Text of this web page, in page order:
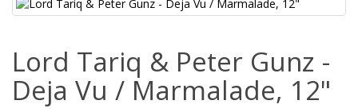
Lord Tariq & Peter Gunz -
Deja Vu / Marmalade, 12"